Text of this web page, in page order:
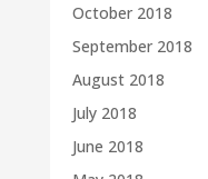
October 2018
September 2018
August 2018
July 2018
June 2018